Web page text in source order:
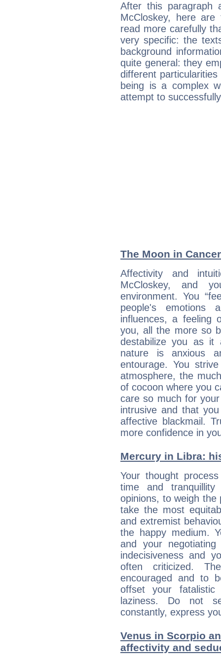
After this paragraph
McCloskey, here
read more carefully
very specific: the
background
quite general: they
different
being is a complex
attempt to
The Moon in
Affectivity and
McCloskey, and
environment. You
people's emotions
influences, a feeling
you, all the more so
destabilize you as it
nature is anxious
entourage. You
atmosphere, the
of cocoon where you
care so much for
intrusive and that
affective blackmail.
more confidence in
Mercury in Libra:
Your thought
time and
opinions, to weigh
take the most
and extremist
the happy medium.
and your
indecisiveness and
often criticized.
encouraged and to
offset your
laziness. Do not
constantly, express
Venus in Scorpio
affectivity and